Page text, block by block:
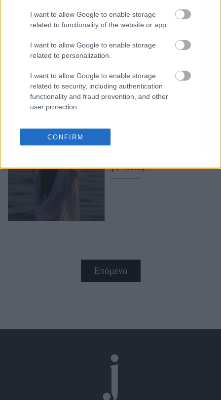
I want to allow Google to enable storage
related to functionality of the website or app.
I want to allow Google to enable storage
related to personalization.
I want to allow Google to enable storage
related to security, including authentication
functionality and fraud prevention, and other
user protection.
CONFIRM
αποκλειστικά για
γυναίκες
Επόμενο